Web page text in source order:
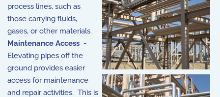
process lines, such as
those carrying fluids,
gases, or other materials.
Maintenance Access -
Elevating pipes off the
ground provides easier
access for maintenance
and repair activities. This is